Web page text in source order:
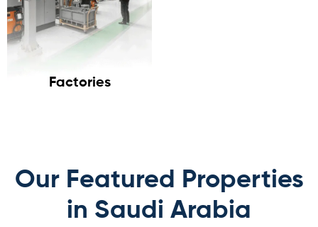
Factories
Our Featured Properties
in Saudi Arabia